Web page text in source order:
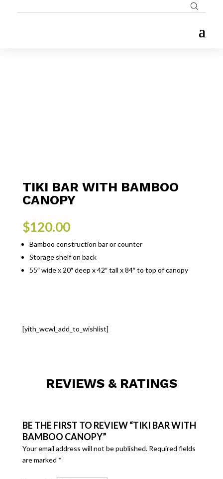
TIKI BAR WITH BAMBOO
CANOPY
$120.00
Bamboo construction bar or counter
Storage shelf on back
55″ wide x 20″ deep x 42″ tall x 84″ to top of canopy
[yith_wcwl_add_to_wishlist]
REVIEWS & RATINGS
BE THE FIRST TO REVIEW “TIKI BAR WITH
BAMBOO CANOPY”
Your email address will not be published. Required fields
are marked *